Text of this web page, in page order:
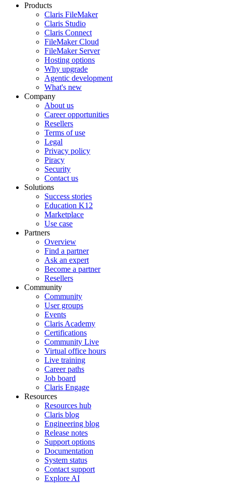
Products
Claris FileMaker
Claris Studio
Claris Connect
FileMaker Cloud
FileMaker Server
Hosting options
Why upgrade
Agentic development
What's new
Company
About us
Career opportunities
Resellers
Terms of use
Legal
Privacy policy
Piracy
Security
Contact us
Solutions
Success stories
Education K12
Marketplace
Use case
Partners
Overview
Find a partner
Ask an expert
Become a partner
Resellers
Community
Community
User groups
Events
Claris Academy
Certifications
Community Live
Virtual office hours
Live training
Career paths
Job board
Claris Engage
Resources
Resources hub
Claris blog
Engineering blog
Release notes
Support options
Documentation
System status
Contact support
Explore AI